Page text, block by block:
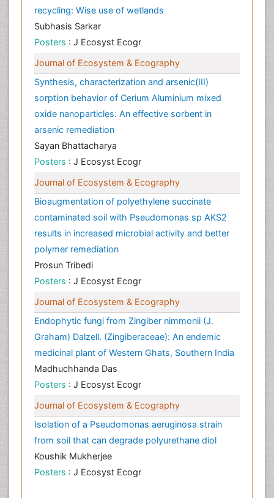
recycling: Wise use of wetlands
Subhasis Sarkar
Posters : J Ecosyst Ecogr
Journal of Ecosystem & Ecography
Synthesis, characterization and arsenic(III)
sorption behavior of Cerium Aluminium mixed
oxide nanoparticles: An effective sorbent in
arsenic remediation
Sayan Bhattacharya
Posters : J Ecosyst Ecogr
Journal of Ecosystem & Ecography
Bioaugmentation of polyethylene succinate
contaminated soil with Pseudomonas sp AKS2
results in increased microbial activity and better
polymer remediation
Prosun Tribedi
Posters : J Ecosyst Ecogr
Journal of Ecosystem & Ecography
Endophytic fungi from Zingiber nimmonii (J.
Graham) Dalzell. (Zingiberaceae): An endemic
medicinal plant of Western Ghats, Southern India
Madhuchhanda Das
Posters : J Ecosyst Ecogr
Journal of Ecosystem & Ecography
Isolation of a Pseudomonas aeruginosa strain
from soil that can degrade polyurethane diol
Koushik Mukherjee
Posters : J Ecosyst Ecogr